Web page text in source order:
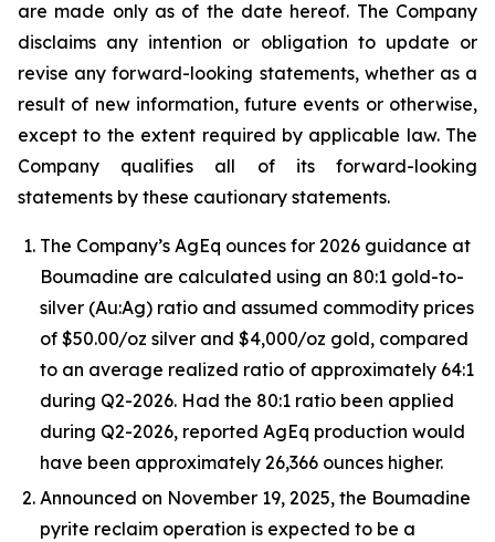
are made only as of the date hereof. The Company
disclaims any intention or obligation to update or
revise any forward-looking statements, whether as a
result of new information, future events or otherwise,
except to the extent required by applicable law. The
Company qualifies all of its forward-looking
statements by these cautionary statements.
The Company’s AgEq ounces for 2026 guidance at
Boumadine are calculated using an 80:1 gold-to-
silver (Au:Ag) ratio and assumed commodity prices
of $50.00/oz silver and $4,000/oz gold, compared
to an average realized ratio of approximately 64:1
during Q2-2026. Had the 80:1 ratio been applied
during Q2-2026, reported AgEq production would
have been approximately 26,366 ounces higher.
Announced on November 19, 2025, the Boumadine
pyrite reclaim operation is expected to be a